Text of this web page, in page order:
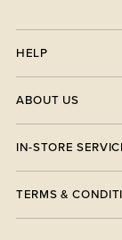
HELP
ABOUT US
IN-STORE
TERMS &